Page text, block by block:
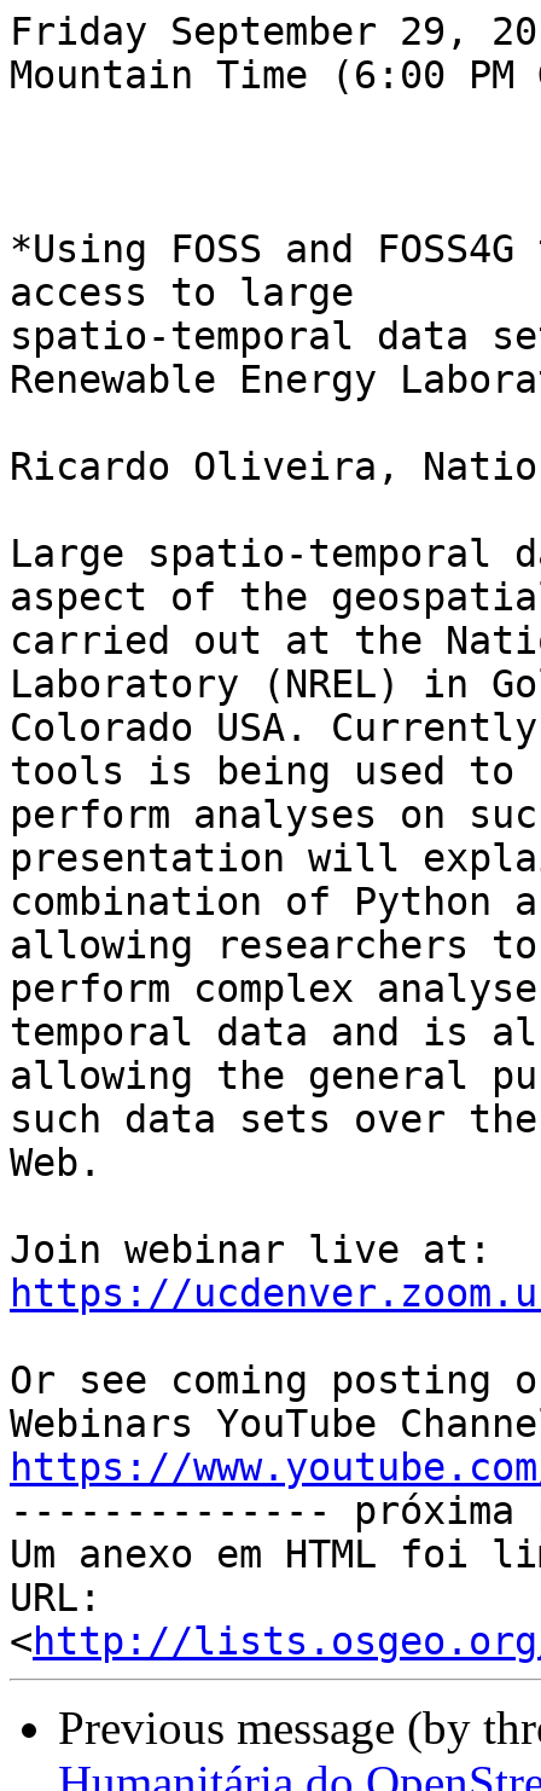
Friday September 29,
Mountain Time (6:00 PM
*Using FOSS and
access to large
spatio-temporal data
Renewable Energy
Ricardo Oliveira,
Large spatio-temporal
aspect of the
carried out at the
Laboratory (NREL) in
Colorado USA.
tools is being used to
perform analyses on
presentation will
combination of Python
allowing researchers to
perform complex
temporal data and is
allowing the general
such data sets over the
Web.
https://
Or see coming posting
https://www.youtube.com/
--------------
Um anexo em HTML foi
URL:
<http://lists.osgeo.org/
Previous message (by